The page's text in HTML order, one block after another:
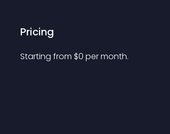
Pricing
Starting from $0 per month.